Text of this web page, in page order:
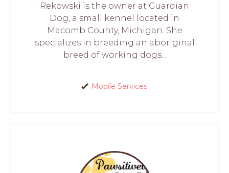
Rekowski is the owner at Guardian
Dog, a small kennel located in
Macomb County, Michigan. She
specializes in breeding an aboriginal
breed of working dogs...
Mobile Services